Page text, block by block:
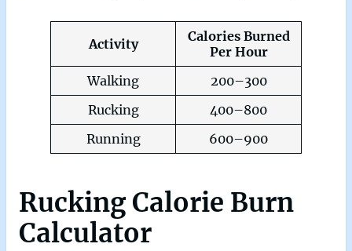
Activity
Calories Burned
Per Hour
Walking
200–300
Rucking
400–800
Running
600–900
Rucking Calorie Burn
Calculator